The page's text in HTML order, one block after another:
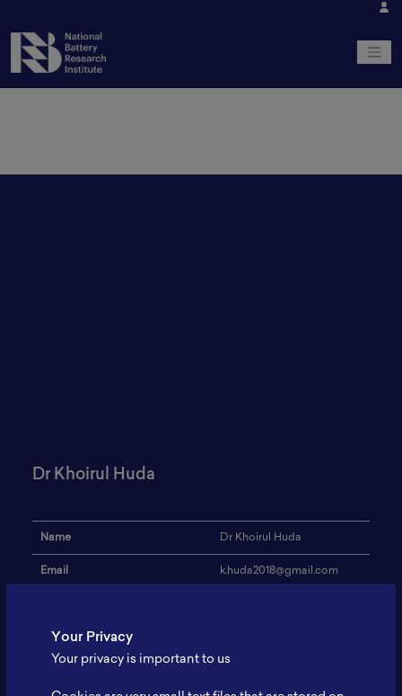
Dr Khoirul Huda
Name Dr Khoirul Huda
Email k.huda2018@gmail.com
Address
Your Privacy
Your privacy is important to us